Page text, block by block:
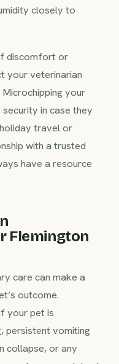
closely to
discomfort or
your veterinarian
your
in case they
travel or
with a trusted
have a resource
Flemington
care can make a
outcome.
your pet is
persistent vomiting
collapse, or any